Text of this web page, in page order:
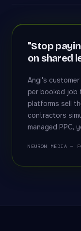
"Stop
on shared
Angi's
per booked job
platforms sell
contractors
managed PPC,
NEURON MEDIA —